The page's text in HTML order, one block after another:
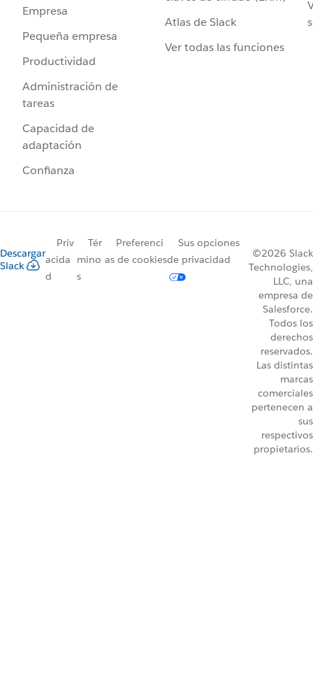
Empresa
Pequeña empresa
Productividad
Administración de
tareas
Capacidad de
adaptación
Confianza
Atlas de Slack
Ver todas las funciones
Descargar
Slack
Priv
acida
d
Tér
mino
s
Preferenci
as de cookies
Sus opciones
de privacidad
©2026 Slack
Technologies,
LLC, una
empresa de
Salesforce.
Todos los
derechos
reservados.
Las distintas
marcas
comerciales
pertenecen a
sus
respectivos
propietarios.